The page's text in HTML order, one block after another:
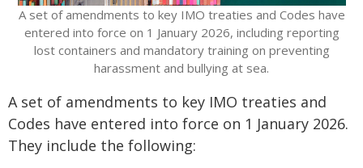
​A set of amendments to key IMO treaties and Codes have
entered into force on 1 January 2026, including reporting
lost containers and mandatory training on preventing
harassment and bullying at sea.
A set of amendments to key IMO treaties and
Codes have entered into force on 1 January 2026.
They include the following: